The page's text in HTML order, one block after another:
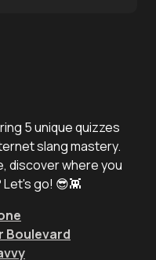
5 unique quizzes
slang mastery.
discover where you
go! 😎👾
Boulevard